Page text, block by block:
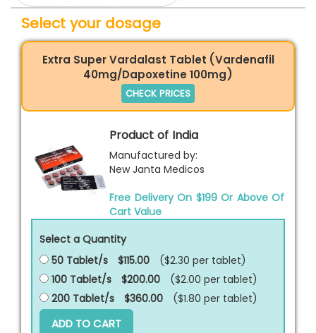
Select your dosage
Extra Super Vardalast Tablet (Vardenafil
40mg/Dapoxetine 100mg)
CHECK PRICES
Product of India
Manufactured by:
New Janta Medicos
Free Delivery On $199 Or Above Of
Cart Value
Select a Quantity
50 Tablet/s
$115.00 ($2.30 per tablet)
100 Tablet/s
$200.00 ($2.00 per tablet)
200 Tablet/s
$360.00 ($1.80 per tablet)
ADD TO CART